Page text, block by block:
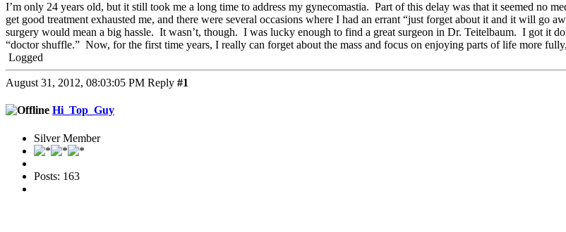
I’m only 24 years old, but it still took me a long time to address my gynecomastia. Part of this delay was that it seemed no
get good treatment exhausted me, and there were several occasions where I had an errant “just forget about it and it will go
surgery would mean a big hassle. It wasn’t, though. I was lucky enough to find a great surgeon in Dr. Teitelbaum. I got it
“doctor shuffle.” Now, for the first time years, I really can forget about the mass and focus on enjoying parts of life more
Logged
August 31, 2012, 08:03:05 PM Reply #1
Hi_Top_Guy
Silver Member
Posts: 163